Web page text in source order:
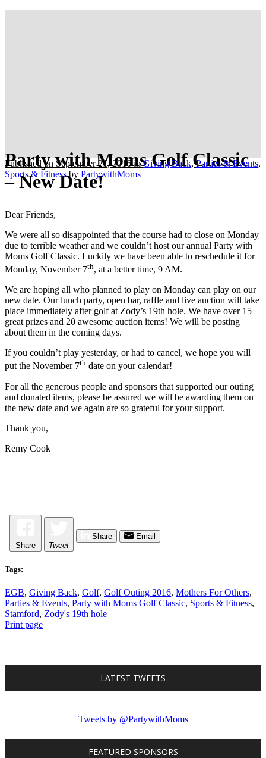
Party with Moms Golf Classic
– New Date!
Published on September 21, 2016inGiving Back,Parties & Events,
Sports & Fitness by PartywithMoms
Dear Friends,
We were all so disappointed that the course had to close on Monday
due to terrible weather and we couldn’t host our annual Party with
Moms Golf Classic. Luckily we have been able to reschedule it for
Monday, November 7th, at a better time, 9 AM.
We are hoping all who planned to play on Monday can play on our
new date. Our lunch party, open bar, raffle and live auction will take
place immediately after golf at Zody’s 19th hole. We have over 15
great prizes and 20 awesome auction items! We will be posting
about them in the coming days.
If you couldn’t play yesterday, or had to cancel, we hope you will
put the November 7th date on your calendar!
For all the generous people and sponsors that supported our outing
and donated items, please be assured we will be awarding them on
the new date and we again are so grateful for your support.
Thank you,
Remy Cook
Share Tweet
Share Email
Tags:
EGB, Giving Back, Golf, Golf Outing 2016, Mothers For Others,
Parties & Events, Party with Moms Golf Classic, Sports & Fitness,
Stamford, Zody's 19th hole
Print page
LATEST TWEETS
Tweets by @PartywithMoms
FEATURED SPONSORS